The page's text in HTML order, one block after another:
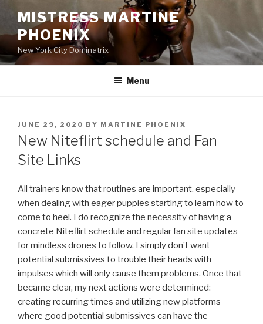
content
MISTRESS MARTINE
PHOENIX
New York City Dominatrix
Menu
POSTED
ON
JUNE 29, 2020 BY MARTINE PHOENIX
New Niteflirt schedule and Fan
Site Links
All trainers know that routines are important, especially
when dealing with eager puppies starting to learn how to
come to heel. I do recognize the necessity of having a
concrete Niteflirt schedule and regular fan site updates
for mindless drones to follow. I simply don’t want
potential submissives to trouble their heads with
impulses which will only cause them problems. Once that
became clear, my next actions were determined:
creating recurring times and utilizing new platforms
where good potential submissives can have the